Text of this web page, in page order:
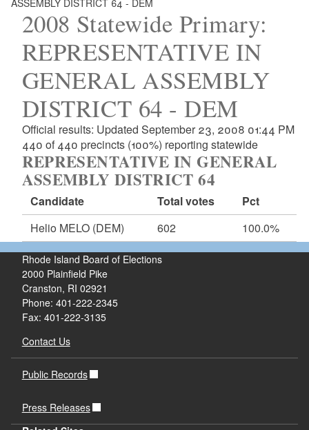
g
e
ASSEMBLY DISTRICT 64 - DEM
2008 Statewide Primary:
REPRESENTATIVE IN
GENERAL ASSEMBLY
DISTRICT 64 - DEM
Official results: Updated September 23, 2008 01:44 PM
440 of 440 precincts (100%) reporting statewide
REPRESENTATIVE IN GENERAL
ASSEMBLY DISTRICT 64
Candidate Total votes
Pct
Helio MELO (DEM) 602 100.0%
Rhode Island Board of Elections
2000 Plainfield Pike
Cranston, RI 02921
Phone: 401-222-2345
Fax: 401-222-3135
Contact Us
Public Records
Press Releases